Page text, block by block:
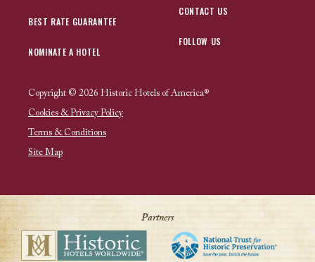
BEST RATE GUARANTEE
NOMINATE A HOTEL
CONTACT US
FOLLOW US
Copyright © 2026 Historic Hotels of America®
Cookies & Privacy Policy
Terms & Conditions
Site Map
Partners